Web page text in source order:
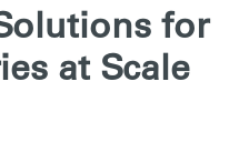
for
at Scale